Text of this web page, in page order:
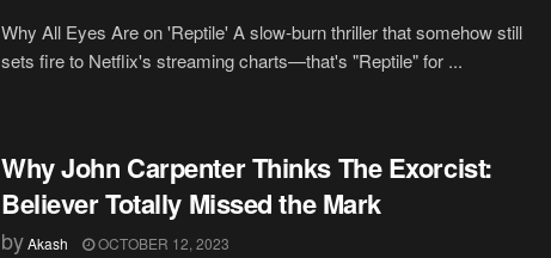
Why All Eyes Are on 'Reptile' A slow-burn thriller that somehow still
sets fire to Netflix's streaming charts—that's "Reptile" for ...
Why John Carpenter Thinks The Exorcist:
Believer Totally Missed the Mark
byAkash OCTOBER 12, 2023